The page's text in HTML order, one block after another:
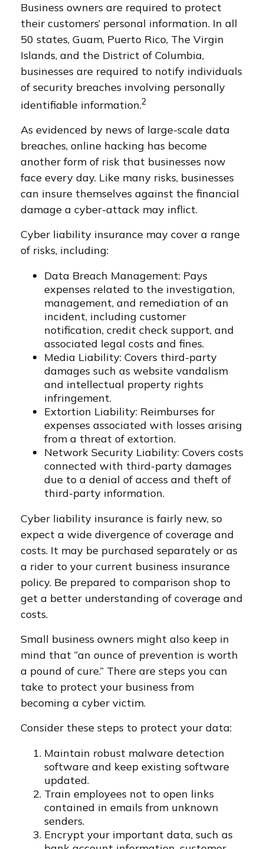
Business owners are required to protect
their customers’ personal information. In all
50 states, Guam, Puerto Rico, The Virgin
Islands, and the District of Columbia,
businesses are required to notify individuals
of security breaches involving personally
identifiable information.2
As evidenced by news of large-scale data
breaches, online hacking has become
another form of risk that businesses now
face every day. Like many risks, businesses
can insure themselves against the financial
damage a cyber-attack may inflict.
Cyber liability insurance may cover a range
of risks, including:
Data Breach Management: Pays
expenses related to the investigation,
management, and remediation of an
incident, including customer
notification, credit check support, and
associated legal costs and fines.
Media Liability: Covers third-party
damages such as website vandalism
and intellectual property rights
infringement.
Extortion Liability: Reimburses for
expenses associated with losses arising
from a threat of extortion.
Network Security Liability: Covers costs
connected with third-party damages
due to a denial of access and theft of
third-party information.
Cyber liability insurance is fairly new, so
expect a wide divergence of coverage and
costs. It may be purchased separately or as
a rider to your current business insurance
policy. Be prepared to comparison shop to
get a better understanding of coverage and
costs.
Small business owners might also keep in
mind that “an ounce of prevention is worth
a pound of cure.” There are steps you can
take to protect your business from
becoming a cyber victim.
Consider these steps to protect your data:
Maintain robust malware detection
software and keep existing software
updated.
Train employees not to open links
contained in emails from unknown
senders.
Encrypt your important data, such as